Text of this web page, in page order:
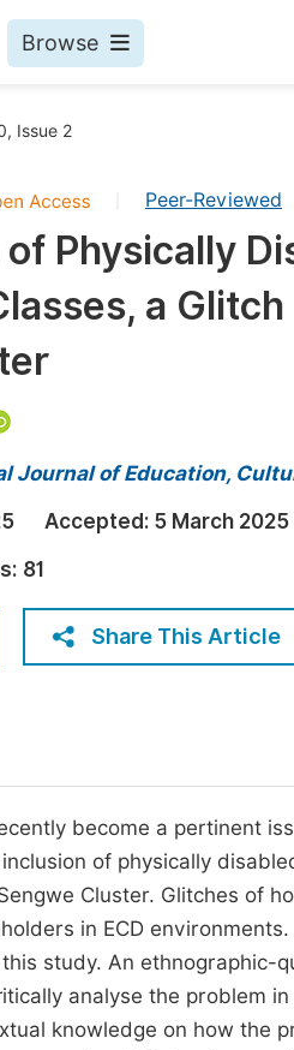
Browse
Join
Issue 2
Peer-Reviewed
Physically
a
Journal of Education,
Accepted: 5 March 2025
81
Share This Article
become a pertinent
of physically
Cluster. Glitches of
in ECD
study. An ethnographic-
analyse the problem
knowledge on how the